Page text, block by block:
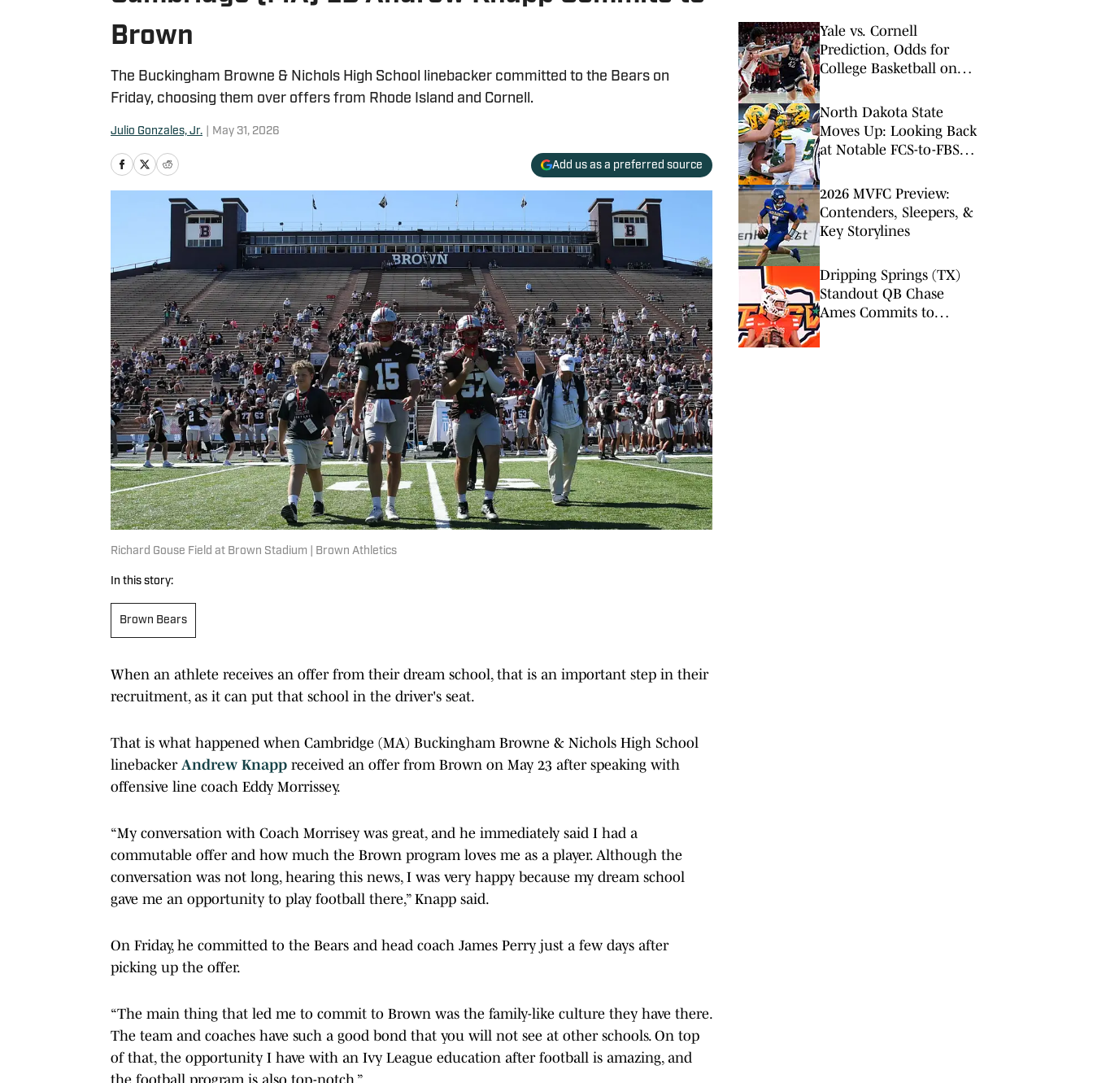
Brown
The Buckingham Browne & Nichols High School linebacker committed to the Bears on
Friday, choosing them over offers from Rhode Island and Cornell.
Julio Gonzales, Jr. May 31, 2026
Add us as a preferred source
Richard Gouse Field at Brown Stadium | Brown Athletics
In this story:
Brown Bears
When an athlete receives an offer from their dream school, that is an important step in their
recruitment, as it can put that school in the driver's seat.
That is what happened when Cambridge (MA) Buckingham Browne & Nichols High School
linebacker Andrew Knapp received an offer from Brown on May 23 after speaking with
offensive line coach Eddy Morrissey.
“My conversation with Coach Morrisey was great, and he immediately said I had a
commutable offer and how much the Brown program loves me as a player. Although the
conversation was not long, hearing this news, I was very happy because my dream school
gave me an opportunity to play football there,” Knapp said.
On Friday, he committed to the Bears and head coach James Perry just a few days after
picking up the offer.
“The main thing that led me to commit to Brown was the family-like culture they have there.
The team and coaches have such a good bond that you will not see at other schools. On top
of that, the opportunity I have with an Ivy League education after football is amazing, and
the football program is also top-notch.”
Yale vs. Cornell
Prediction, Odds for
College Basketball on
North Dakota State
Moves Up: Looking Back
at Notable FCS-to-FBS
2026 MVFC Preview:
Contenders, Sleepers, &
Key Storylines
Dripping Springs (TX)
Standout QB Chase
Ames Commits to